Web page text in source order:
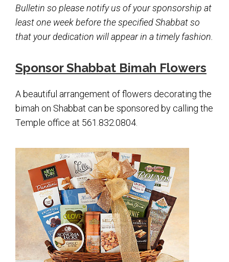
Women’s League
About Us
The Gift Shoppe
Programs
Activities & Groups
Social Action
Family Youth Initiative
Upcoming Events
Membership
Donate
Bulletin so please notify us of your sponsorship at
least one week before the specified Shabbat so
that your dedication will appear in a timely fashion.
Sponsor Shabbat Bimah Flowers
A beautiful arrangement of flowers decorating the
bimah on Shabbat can be sponsored by calling the
Temple office at 561.832.0804.